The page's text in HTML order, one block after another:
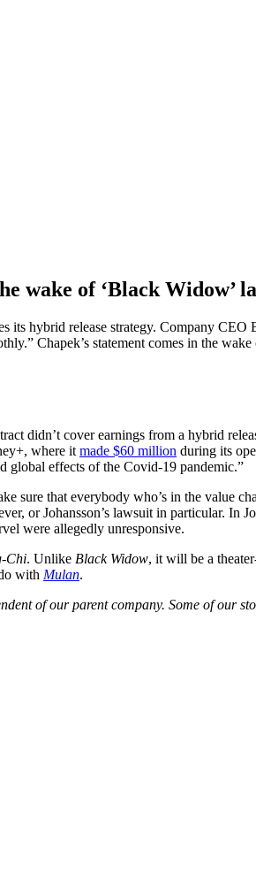
wake of ‘Black Widow’
its hybrid release strategy. Company
Chapek’s statement comes in the
didn’t cover earnings from a hybrid
where it made $60 million during its
global effects of the Covid-19 pandemic.”
sure that everybody who’s in the value
or Johansson’s lawsuit in particular. In
were allegedly unresponsive.
Chi. Unlike Black Widow, it will be a
with Mulan.
of our parent company. Some of our